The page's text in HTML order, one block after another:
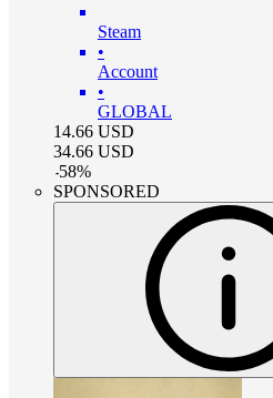
Steam
•
Account
•
GLOBAL
14.66 USD
34.66 USD
-58%
SPONSORED